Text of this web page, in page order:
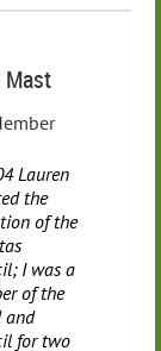
Lauren
the
of the
I was a
of the
and
for two